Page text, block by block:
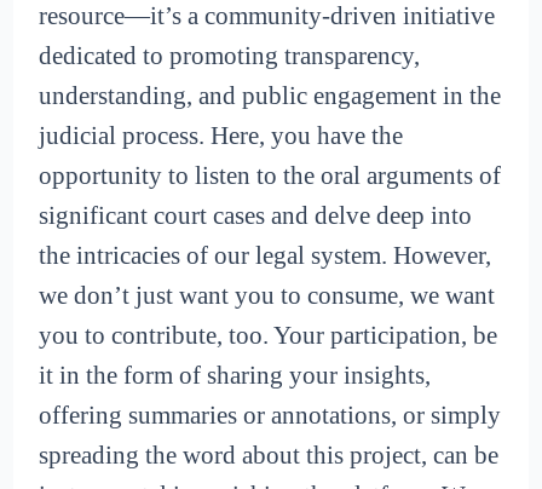
resource—it’s a community-driven initiative
dedicated to promoting transparency,
understanding, and public engagement in the
judicial process. Here, you have the
opportunity to listen to the oral arguments of
significant court cases and delve deep into
the intricacies of our legal system. However,
we don’t just want you to consume, we want
you to contribute, too. Your participation, be
it in the form of sharing your insights,
offering summaries or annotations, or simply
spreading the word about this project, can be